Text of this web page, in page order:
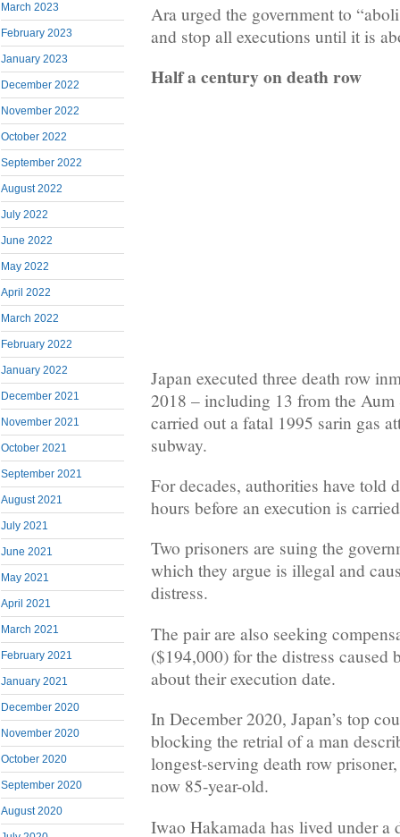
March 2023
February 2023
January 2023
December 2022
November 2022
October 2022
September 2022
August 2022
July 2022
June 2022
May 2022
April 2022
March 2022
February 2022
January 2022
December 2021
November 2021
October 2021
September 2021
August 2021
July 2021
June 2021
May 2021
April 2021
March 2021
February 2021
January 2021
December 2020
November 2020
October 2020
September 2020
August 2020
Ara urged the government to
and stop all executions until it is
Half a century on death row
Japan executed three death row
2018 – including 13 from the
carried out a fatal 1995 sarin gas
subway.
For decades, authorities have told
hours before an execution is
Two prisoners are suing the
which they argue is illegal and
distress.
The pair are also seeking
($194,000) for the distress
about their execution date.
In December 2020, Japan’s top
blocking the retrial of a man
longest-serving death row
now 85-year-old.
Iwao Hakamada has lived under a